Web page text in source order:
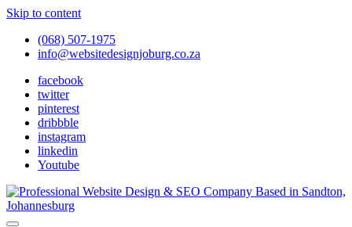
Skip to content
(068) 507-1975
info@websitedesignjoburg.co.za
facebook
twitter
pinterest
dribbble
instagram
linkedin
Youtube
Looking for a top website design company in Johannesburg? We